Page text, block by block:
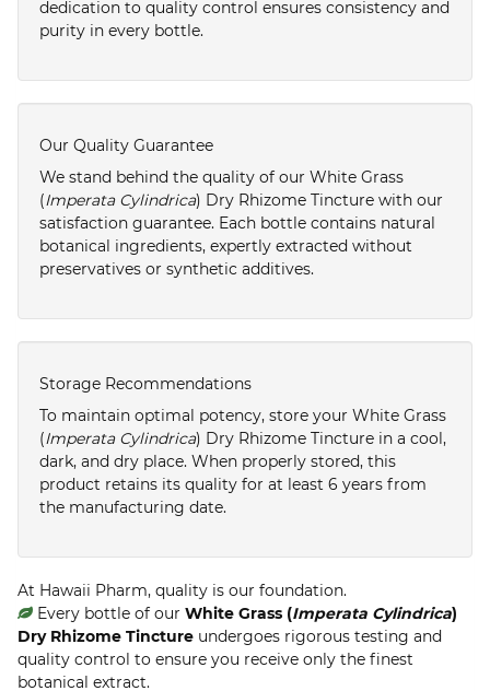
dedication to quality control ensures consistency and
purity in every bottle.
Our Quality Guarantee
We stand behind the quality of our White Grass
(Imperata Cylindrica) Dry Rhizome Tincture with our
satisfaction guarantee. Each bottle contains natural
botanical ingredients, expertly extracted without
preservatives or synthetic additives.
Storage Recommendations
To maintain optimal potency, store your White Grass
(Imperata Cylindrica) Dry Rhizome Tincture in a cool,
dark, and dry place. When properly stored, this
product retains its quality for at least 6 years from
the manufacturing date.
At Hawaii Pharm, quality is our foundation.
Every bottle of our White Grass (Imperata Cylindrica)
Dry Rhizome Tincture undergoes rigorous testing and
quality control to ensure you receive only the finest
botanical extract.